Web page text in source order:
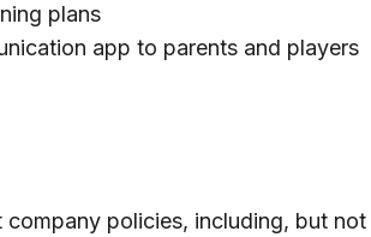
plans
app to parents and players
policies, including, but not